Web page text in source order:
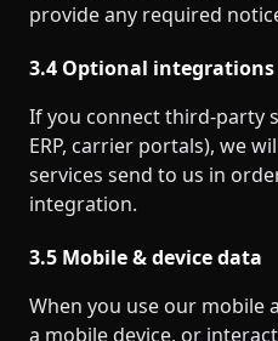
provide any required
3.4 Optional integrations
If you connect third‑party
ERP, carrier portals), we
services send to us in
integration.
3.5 Mobile & device data
When you use our mobile
a mobile device, or